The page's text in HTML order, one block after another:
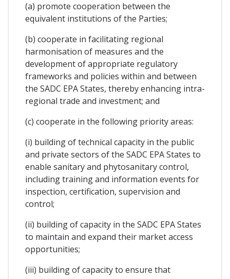
(a) promote cooperation between the
equivalent institutions of the Parties;
(b) cooperate in facilitating regional
harmonisation of measures and the
development of appropriate regulatory
frameworks and policies within and between
the SADC EPA States, thereby enhancing intra-
regional trade and investment; and
(c) cooperate in the following priority areas:
(i) building of technical capacity in the public
and private sectors of the SADC EPA States to
enable sanitary and phytosanitary control,
including training and information events for
inspection, certification, supervision and
control;
(ii) building of capacity in the SADC EPA States
to maintain and expand their market access
opportunities;
(iii) building of capacity to ensure that